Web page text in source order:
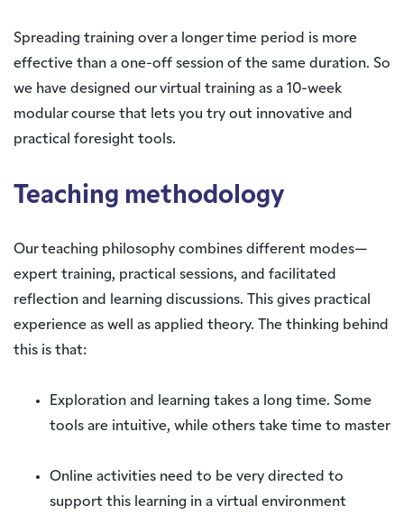
Spreading training over a longer time period is more
effective than a one-off session of the same duration. So
we have designed our virtual training as a 10-week
modular course that lets you try out innovative and
practical foresight tools.
Teaching methodology
Our teaching philosophy combines different modes—
expert training, practical sessions, and facilitated
reflection and learning discussions. This gives practical
experience as well as applied theory. The thinking behind
this is that:
Exploration and learning takes a long time. Some
tools are intuitive, while others take time to master
Online activities need to be very directed to
support this learning in a virtual environment